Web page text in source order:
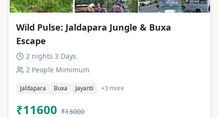
Wild Pulse: Jaldapara Jungle & Buxa
Escape
2 nights 3 Days
2 People Mimimum
Jaldapara Buxa Jayanti +3 more
₹11600 ₹13000